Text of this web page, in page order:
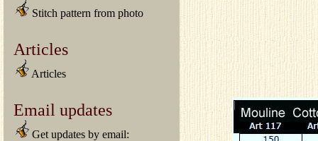
Stitch pattern from photo
Articles
Articles
Email updates
Get updates by email: